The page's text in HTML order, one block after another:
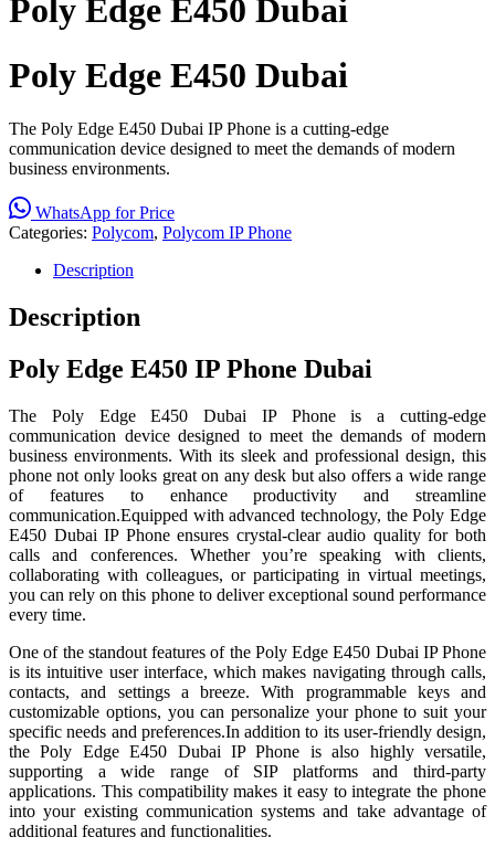
Poly Edge E450 Dubai
Poly Edge E450 Dubai
The Poly Edge E450 Dubai IP Phone is a cutting-edge
communication device designed to meet the demands of modern
business environments.
WhatsApp for Price
Categories: Polycom, Polycom IP Phone
Description
Description
Poly Edge E450 IP Phone Dubai
The Poly Edge E450 Dubai IP Phone is a cutting-edge
communication device designed to meet the demands of modern
business environments. With its sleek and professional design, this
phone not only looks great on any desk but also offers a wide range
of features to enhance productivity and streamline
communication.Equipped with advanced technology, the Poly Edge
E450 Dubai IP Phone ensures crystal-clear audio quality for both
calls and conferences. Whether you’re speaking with clients,
collaborating with colleagues, or participating in virtual meetings,
you can rely on this phone to deliver exceptional sound performance
every time.
One of the standout features of the Poly Edge E450 Dubai IP Phone
is its intuitive user interface, which makes navigating through calls,
contacts, and settings a breeze. With programmable keys and
customizable options, you can personalize your phone to suit your
specific needs and preferences.In addition to its user-friendly design,
the Poly Edge E450 Dubai IP Phone is also highly versatile,
supporting a wide range of SIP platforms and third-party
applications. This compatibility makes it easy to integrate the phone
into your existing communication systems and take advantage of
additional features and functionalities.